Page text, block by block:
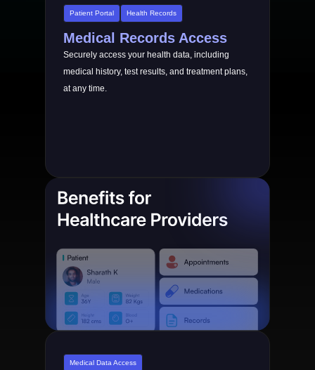
Patient Portal Health Records
Medical Records Access
Securely access your health data, including
medical history, test results, and treatment plans,
at any time.
Medical Data Access